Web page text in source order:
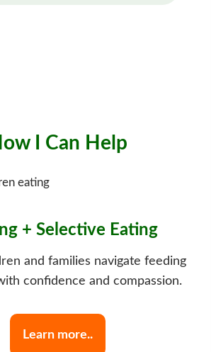
I Can Help
+ Selective Eating
and families navigate feeding
confidence and compassion.
Learn more..